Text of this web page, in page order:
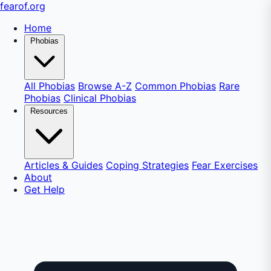
fearof.org
Home
Phobias
All Phobias Browse A-Z Common Phobias Rare
Phobias Clinical Phobias
Resources
Articles & Guides Coping Strategies Fear Exercises
About
Get Help